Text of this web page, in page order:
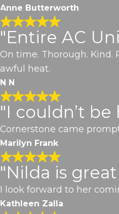
Anne Butterworth
"Entire AC
On time. Thorough.
awful heat.
N N
"I couldn’t be
Cornerstone came
Marilyn Frank
"Nilda is
I look forward to her
Kathleen Zalla